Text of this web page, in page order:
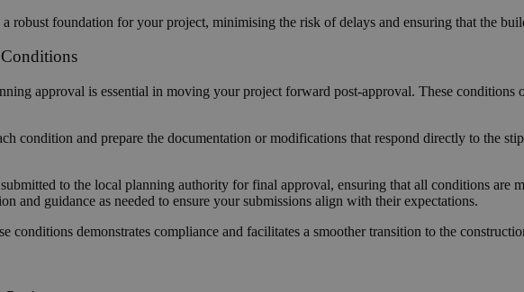
robust foundation for your project, minimising the risk of delays and ensuring that the
approval is essential in moving your project forward post-approval. These
condition and prepare the documentation or modifications that respond directly to the
submitted to the local planning authority for final approval, ensuring that all conditions
and guidance as needed to ensure your submissions align with their expectations.
conditions demonstrates compliance and facilitates a smoother transition to the